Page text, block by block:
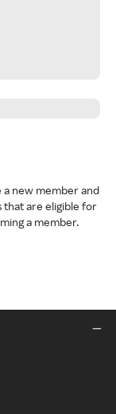
a new member and
that are eligible for
a member.